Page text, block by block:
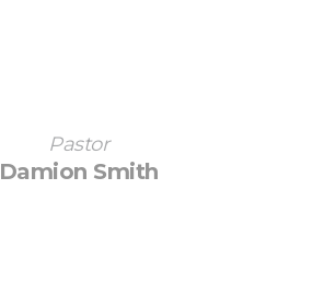
Pastor
Damion Smith